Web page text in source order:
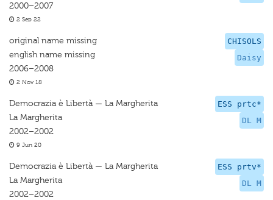
2000–2007
2 Sep 22
CHISOLS
Daisy
original name missing
english name missing
2006–2008
2 Nov 18
ESS prtc*
DL M
Democrazia è Libertà — La Margherita
La Margherita
2002–2002
9 Jun 20
ESS prtv*
DL M
Democrazia è Libertà — La Margherita
La Margherita
2002–2002